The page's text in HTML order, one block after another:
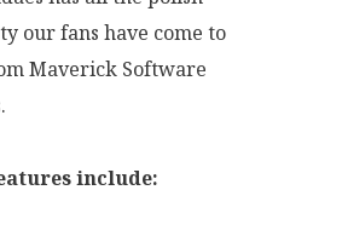
our fans have come to
Maverick Software
include: